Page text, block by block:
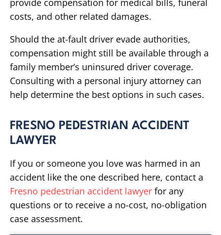
provide compensation for medical bills, funeral
costs, and other related damages.
Should the at-fault driver evade authorities,
compensation might still be available through a
family member’s uninsured driver coverage.
Consulting with a personal injury attorney can
help determine the best options in such cases.
FRESNO PEDESTRIAN ACCIDENT
LAWYER
If you or someone you love was harmed in an
accident like the one described here, contact a
Fresno pedestrian accident lawyer for any
questions or to receive a no-cost, no-obligation
case assessment.